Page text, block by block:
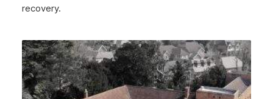
recovery.